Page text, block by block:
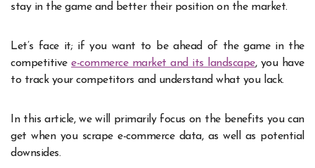
stay in the game and better their position on the market.
Let’s face it; if you want to be ahead of the game in the
competitivee-commerce market and its landscape, you have
to track your competitors and understand what you lack.
In this article, we will primarily focus on the benefits you can
get when you scrape e-commerce data, as well as potential
downsides.